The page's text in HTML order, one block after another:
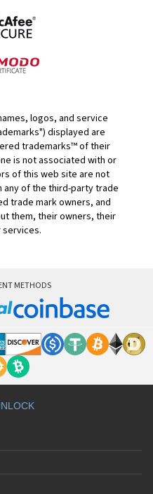
logos, and service
displayed are
trademarks™ of their
is not associated with or
of this web site are not
of the third-party trade
trade mark owners, and
them, their owners, their
METHODS